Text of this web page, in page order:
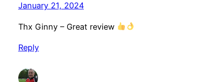
January 21, 2024
Thx Ginny – Great review
Reply